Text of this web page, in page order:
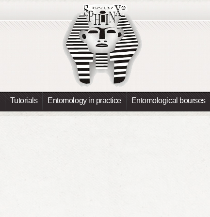
Tutorials Entomology in practice Entomological bourses